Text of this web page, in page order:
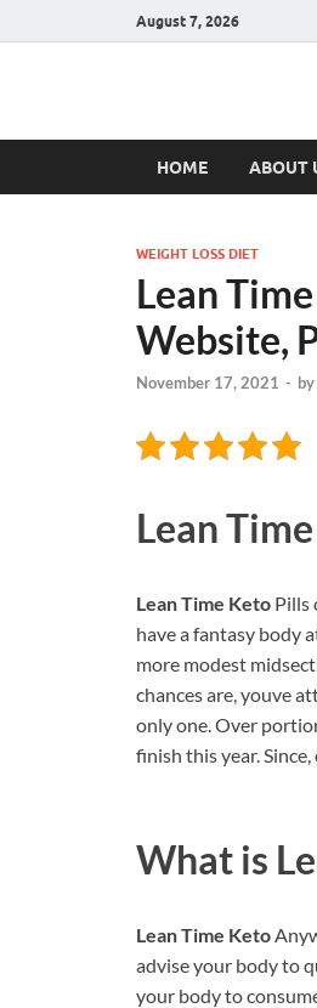
August 7, 2026
Hulk
HOME ABOUT
WEIGHT LOSS DIET
Lean
Website,
November 17, 2021 - by
Lean
Lean Time Keto Pills
have a fantasy body
more modest
chances are, youve
only one. Over
finish this year.
What is
Lean Time Keto
advise your body to
your body to